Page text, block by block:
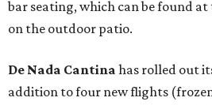
bar seating, which can be found
on the outdoor patio.
De Nada Cantina has rolled out
addition to four new flights